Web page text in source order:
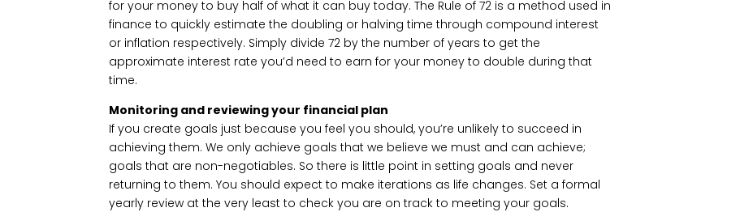
for your money to buy half of what it can buy today. The Rule of 72 is a method used in
finance to quickly estimate the doubling or halving time through compound interest
or inflation respectively. Simply divide 72 by the number of years to get the
approximate interest rate you’d need to earn for your money to double during that
time.
Monitoring and reviewing your financial plan
If you create goals just because you feel you should, you’re unlikely to succeed in
achieving them. We only achieve goals that we believe we must and can achieve;
goals that are non-negotiables. So there is little point in setting goals and never
returning to them. You should expect to make iterations as life changes. Set a formal
yearly review at the very least to check you are on track to meeting your goals.